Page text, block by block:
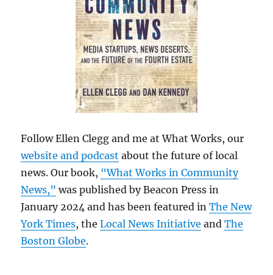
Follow Ellen Clegg and me at What Works, our
website and podcast about the future of local
news. Our book, “What Works in Community
News,” was published by Beacon Press in
January 2024 and has been featured inThe New
York Times, theLocal News Initiative andThe
Boston Globe.